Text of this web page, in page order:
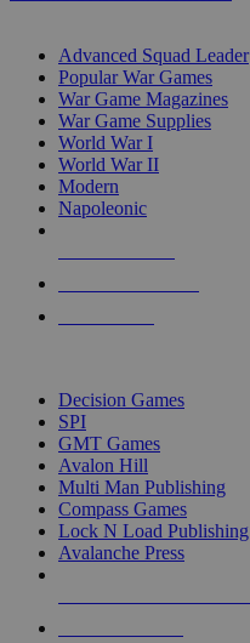
Advanced Squad Leader
Popular War Games
War Game Magazines
War Game Supplies
World War I
World War II
Modern
Napoleonic
Decision Games
SPI
GMT Games
Avalon Hill
Multi Man Publishing
Compass Games
Lock N Load Publishing
Avalanche Press